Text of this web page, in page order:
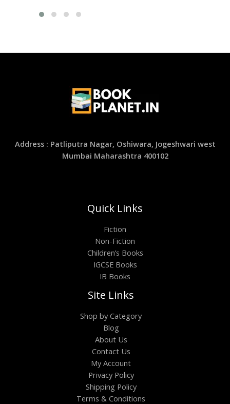
Address : Patliputra Nagar, Oshiwara, Jogeshwari west
Mumbai Maharashtra 400102
Quick Links
Fiction
Non-Fiction
Children’s Books
IGCSE Books
IB Books
Site Links
Shop by Category
Blog
About Us
Contact Us
My Account
Privacy Policy
Shipping Policy
Terms & Conditions